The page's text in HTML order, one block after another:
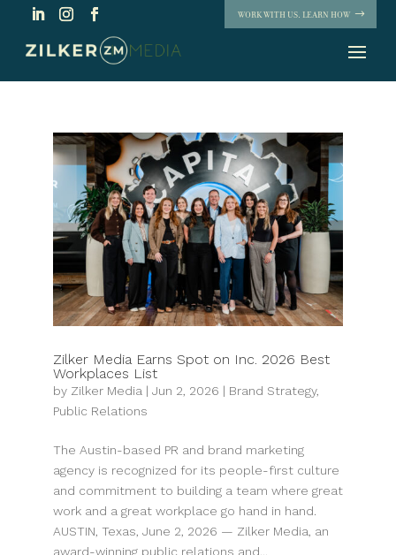
WORK WITH US. LEARN HOW
Zilker Media Earns Spot on Inc. 2026 Best
Workplaces List
by Zilker Media | Jun 2, 2026 | Brand Strategy,
Public Relations
The Austin-based PR and brand marketing
agency is recognized for its people-first culture
and commitment to building a team where great
work and a great workplace go hand in hand.
AUSTIN, Texas, June 2, 2026 — Zilker Media, an
award-winning public relations and...